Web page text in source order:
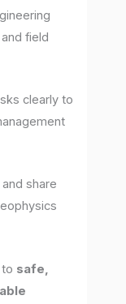
field
clearly to
share
safe,